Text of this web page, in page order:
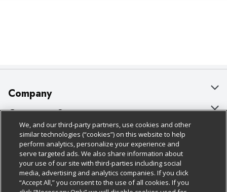
Company
About Us
Our Brands
Careers
Charitable Foundation
Newsroom
Customer Support
Bulk Gift Card Orders
Business & Community HQ
Contact Us
Digital Coupon
Policies & Disclosures
Cage Free Egg Policy
Cookie Policy
Do Not Sell My Personal Information
Follow Us
We, and our third-party partners, use cookies and other
similar technologies (“cookies”) on this website to help
perform analytics, personalize your experience and
serve targeted ads. We also share information about
your use of our site with third-parties including social
media, advertising and analytics companies. If you click
“Accept All,” you consent to the use of all cookies. If you